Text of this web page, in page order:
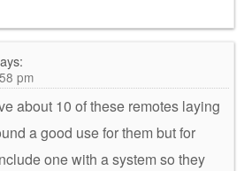
pm
about 10 of these remotes laying
a good use for them but for
one with a system so they